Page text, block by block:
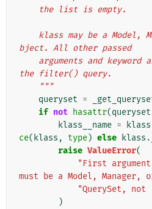
    the list is empty.
bject. All other passed
the filter() query.
    """
queryset =
if not hasattr(queryset
klass__name = klass
ce( klass , type) else klass .
raise ValueError(
"First
must be a Model, Manager,
"QuerySet, not
)